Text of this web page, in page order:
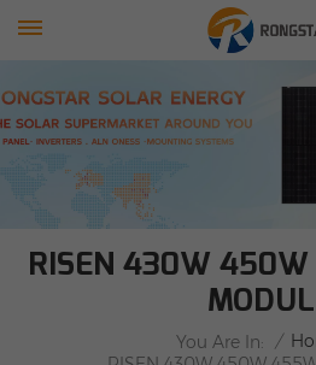
RISEN 430W
You Are In: /